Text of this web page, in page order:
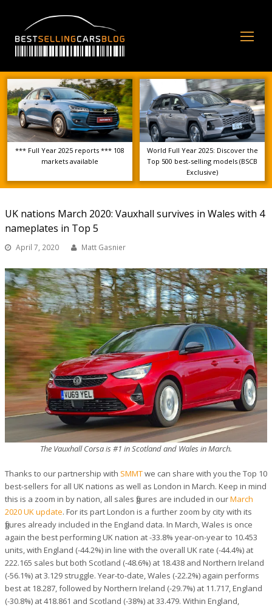
*** Full Year 2025 reports *** 108
markets available
World Full Year 2025: Discover the
Top 500 best-selling models (BSCB
Exclusive)
UK nations March 2020: Vauxhall survives in Wales with 4
nameplates in Top 5
April 7, 2020 Matt Gasnier
The Vauxhall Corsa is #1 in Scotland and Wales in March.
Thanks to our partnership with SMMTwe can share with you the Top 10
best-sellers for all UK nations as well as London in March. Keep in mind
this is a zoom in by nation, all sales figures are included in ourMarch
2020 UK update. For its part London is a further zoom by city with its
figures already included in the England data. In March, Wales is once
again the best performing UK nation at -33.8% year-on-year to 10.453
units, with England (-44.2%) in line with the overall UK rate (-44.4%) at
222.165 sales but both Scotland (-48.6%) at 18.438 and Northern Ireland
(-56.1%) at 3.129 struggle. Year-to-date, Wales (-22.2%) again performs
best at 18.287, followed by Northern Ireland (-29.7%) at 11.717, England
(-30.8%) at 418.861 and Scotland (-38%) at 33.479. Within England,